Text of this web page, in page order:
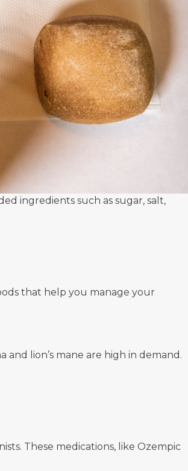
ingredients such as sugar, salt,
that help you manage your
and lion’s mane are high in demand.
These medications, like Ozempic